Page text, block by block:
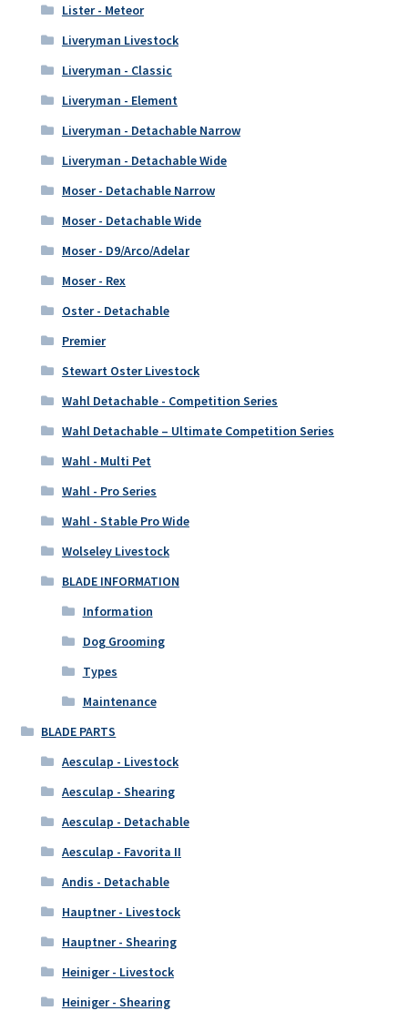
Lister - Meteor
Liveryman Livestock
Liveryman - Classic
Liveryman - Element
Liveryman - Detachable Narrow
Liveryman - Detachable Wide
Moser - Detachable Narrow
Moser - Detachable Wide
Moser - D9/Arco/Adelar
Moser - Rex
Oster - Detachable
Premier
Stewart Oster Livestock
Wahl Detachable - Competition Series
Wahl Detachable – Ultimate Competition Series
Wahl - Multi Pet
Wahl - Pro Series
Wahl - Stable Pro Wide
Wolseley Livestock
BLADE INFORMATION
Information
Dog Grooming
Types
Maintenance
BLADE PARTS
Aesculap - Livestock
Aesculap - Shearing
Aesculap - Detachable
Aesculap - Favorita II
Andis - Detachable
Hauptner - Livestock
Hauptner - Shearing
Heiniger - Livestock
Heiniger - Shearing